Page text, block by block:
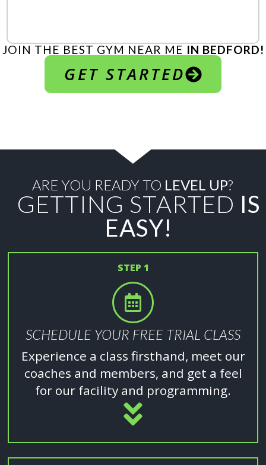
JOIN THE BEST GYM NEAR ME IN BEDFORD!
GET STARTED
ARE YOU READY TO LEVEL UP?
GETTING STARTED IS
EASY!
STEP 1
SCHEDULE YOUR FREE TRIAL CLASS
Experience a class firsthand, meet our
coaches and members, and get a feel
for our facility and programming.